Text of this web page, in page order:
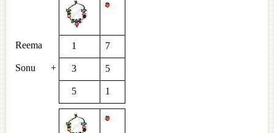
Reema 1 7
Sonu + 3 5
5 1